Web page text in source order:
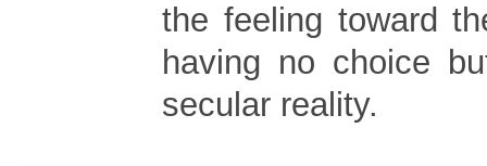
the feeling toward
having no choice
secular reality.